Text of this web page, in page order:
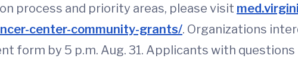
process and priority areas, please visit
center-community-grants/. Organizations
form by 5 p.m. Aug. 31. Applicants with questions